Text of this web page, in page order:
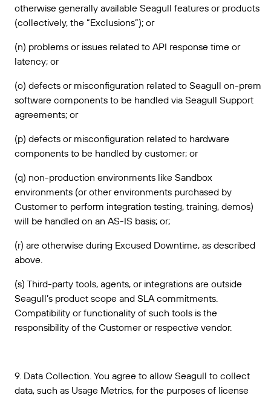
otherwise generally available Seagull features or products
(collectively, the “Exclusions”); or
(n) problems or issues related to API response time or
latency; or
(o) defects or misconfiguration related to Seagull on-prem
software components to be handled via Seagull Support
agreements; or
(p) defects or misconfiguration related to hardware
components to be handled by customer; or
(q) non-production environments like Sandbox
environments (or other environments purchased by
Customer to perform integration testing, training, demos)
will be handled on an AS-IS basis; or;
(r) are otherwise during Excused Downtime, as described
above.
(s) Third-party tools, agents, or integrations are outside
Seagull’s product scope and SLA commitments.
Compatibility or functionality of such tools is the
responsibility of the Customer or respective vendor.
9. Data Collection. You agree to allow Seagull to collect
data, such as Usage Metrics, for the purposes of license